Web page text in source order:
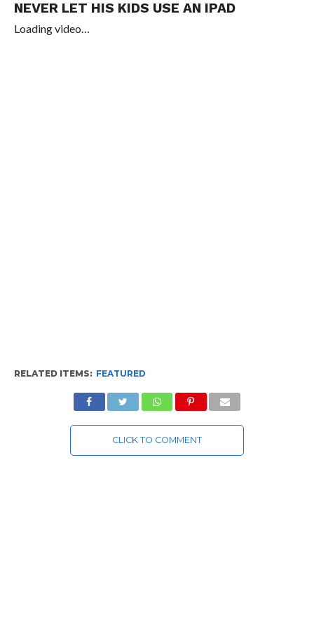
NEVER LET HIS KIDS USE AN IPAD
Loading video…
RELATED ITEMS: FEATURED
CLICK TO COMMENT